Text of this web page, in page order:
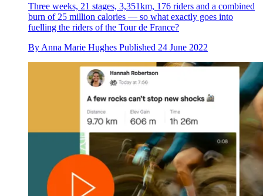
Three weeks, 21 stages, 3,351km, 176 riders and a combined
burn of 25 million calories — so what exactly goes into
fuelling the riders of the Tour de France?
By Anna Marie Hughes Published 24 June 2022